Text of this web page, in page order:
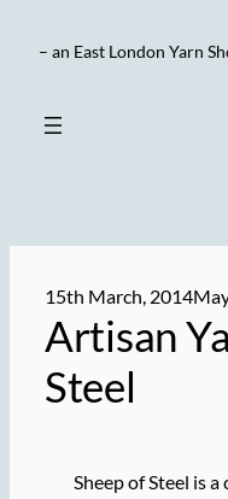
– an East London Yarn
15th March, 2014
Artisan
Steel
Sheep of Steel is